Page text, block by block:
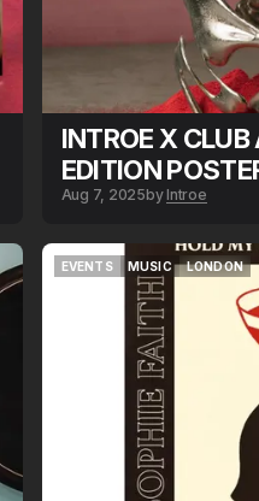
INTROE X CLUB
EDITION
Aug 7, 2025byIntroe
EVENTS
MUSIC
MUSIC
LONDON